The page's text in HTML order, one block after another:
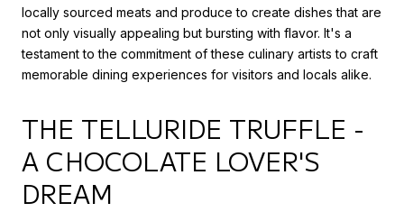
locally sourced meats and produce to create dishes that are
not only visually appealing but bursting with flavor. It's a
testament to the commitment of these culinary artists to craft
memorable dining experiences for visitors and locals alike.
THE TELLURIDE TRUFFLE -
A CHOCOLATE LOVER'S
DREAM